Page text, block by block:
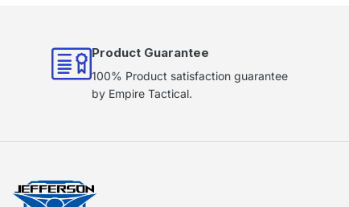
Product Guarantee
100% Product satisfaction guarantee
by Empire Tactical.